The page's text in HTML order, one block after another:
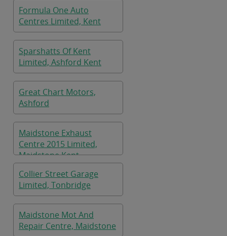
Formula One Auto
Centres Limited, Kent
Sparshatts Of Kent
Limited, Ashford Kent
Great Chart Motors,
Ashford
Maidstone Exhaust
Centre 2015 Limited,
Maidstone Kent
Collier Street Garage
Limited, Tonbridge
Maidstone Mot And
Repair Centre, Maidstone